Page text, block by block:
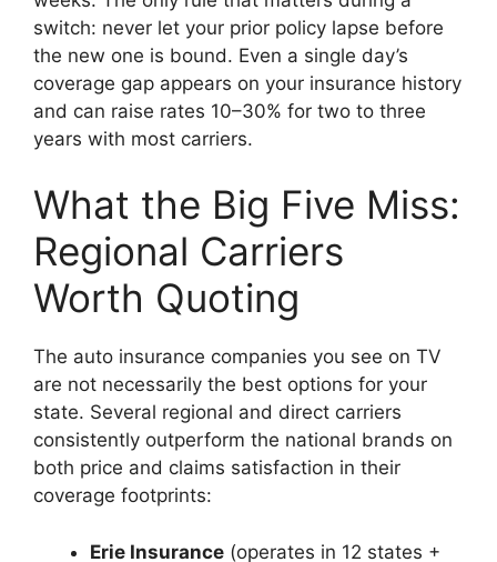
switch: never let your prior policy lapse before
the new one is bound. Even a single day’s
coverage gap appears on your insurance history
and can raise rates 10–30% for two to three
years with most carriers.
What the Big Five Miss:
Regional Carriers
Worth Quoting
The auto insurance companies you see on TV
are not necessarily the best options for your
state. Several regional and direct carriers
consistently outperform the national brands on
both price and claims satisfaction in their
coverage footprints:
Erie Insurance (operates in 12 states +